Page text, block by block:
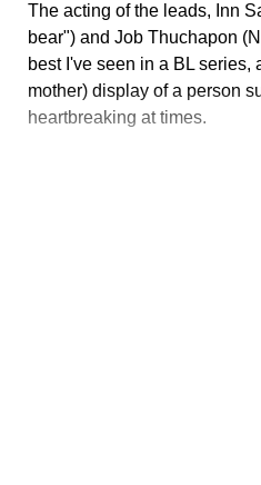
The acting of the leads, Inn
bear") and Job Thuchapon
best I've seen in a BL series,
mother) display of a person
heartbreaking at times.